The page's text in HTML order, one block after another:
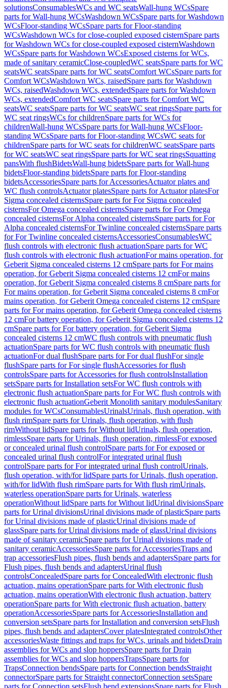
solutionsConsumablesWCs and WC seatsWall-hung WCsSpare
parts for Wall-hung WCsWashdown WCsSpare parts for Washdown
WCsFloor-standing WCsSpare parts for Floor-standing
WCsWashdown WCs for close-coupled exposed cisternSpare parts
for Washdown WCs for close-coupled exposed cisternWashdown
WCsSpare parts for Washdown WCsExposed cisterns for WCs,
made of sanitary ceramicClose-coupledWC seatsSpare parts for WC
seatsWC seatsSpare parts for WC seatsComfort WCsSpare parts for
Comfort WCsWashdown WCs, raisedSpare parts for Washdown
WCs, raisedWashdown WCs, extendedSpare parts for Washdown
WCs, extendedComfort WC seatsSpare parts for Comfort WC
seatsWC seatsSpare parts for WC seatsWC seat ringsSpare parts for
WC seat ringsWCs for childrenSpare parts for WCs for
childrenWall-hung WCsSpare parts for Wall-hung WCsFloor-
standing WCsSpare parts for Floor-standing WCsWC seats for
childrenSpare parts for WC seats for childrenWC seatsSpare parts
for WC seatsWC seat ringsSpare parts for WC seat ringsSquatting
pansWith flushBidetsWall-hung bidetsSpare parts for Wall-hung
bidetsFloor-standing bidetsSpare parts for Floor-standing
bidetsAccessoriesSpare parts for AccessoriesActuator plates and
WC flush controlsActuator platesSpare parts for Actuator platesFor
Sigma concealed cisternsSpare parts for For Sigma concealed
cisternsFor Omega concealed cisternsSpare parts for For Omega
concealed cisternsFor Alpha concealed cisternsSpare parts for For
Alpha concealed cisternsFor Twinline concealed cisternsSpare parts
for For Twinline concealed cisternsAccessoriesConsumablesWC
flush controls with electronic flush actuationSpare parts for WC
flush controls with electronic flush actuationFor mains operation, for
Geberit Sigma concealed cisterns 12 cmSpare parts for For mains
operation, for Geberit Sigma concealed cisterns 12 cmFor mains
operation, for Geberit Sigma concealed cisterns 8 cmSpare parts for
For mains operation, for Geberit Sigma concealed cisterns 8 cmFor
mains operation, for Geberit Omega concealed cisterns 12 cmSpare
parts for For mains operation, for Geberit Omega concealed cisterns
12 cmFor battery operation, for Geberit Sigma concealed cisterns 12
cmSpare parts for For battery operation, for Geberit Sigma
concealed cisterns 12 cmWC flush controls with pneumatic flush
actuationSpare parts for WC flush controls with pneumatic flush
actuationFor dual flushSpare parts for For dual flushFor single
flushSpare parts for For single flushAccessories for flush
controlsSpare parts for Accessories for flush controlsInstallation
setsSpare parts for Installation setsFor WC flush controls with
electronic flush actuationSpare parts for For WC flush controls with
electronic flush actuationGeberit Monolith sanitary modulesSanitary
modules for WCsConsumablesUrinalsUrinals, flush operation, with
flush rimSpare parts for Urinals, flush operation, with flush
rimWithout lidSpare parts for Without lidUrinals, flush operation,
rimlessSpare parts for Urinals, flush operation, rimlessFor exposed
or concealed urinal flush controlSpare parts for For exposed or
concealed urinal flush controlFor integrated urinal flush
controlSpare parts for For integrated urinal flush controlUrinals,
flush operation, with/for lidSpare parts for Urinals, flush operation,
with/for lidWith flush rimSpare parts for With flush rimUrinals,
waterless operationSpare parts for Urinals, waterless
operationWithout lidSpare parts for Without lidUrinal divisionsSpare
parts for Urinal divisionsUrinal divisions made of plasticSpare parts
for Urinal divisions made of plasticUrinal divisions made of
glassSpare parts for Urinal divisions made of glassUrinal divisions
made of sanitary ceramicSpare parts for Urinal divisions made of
sanitary ceramicAccessoriesSpare parts for AccessoriesTraps and
trap accessoriesFlush pipes, flush bends and adaptersSpare parts for
Flush pipes, flush bends and adaptersUrinal flush
controlsConcealedSpare parts for ConcealedWith electronic flush
actuation, mains operationSpare parts for With electronic flush
actuation, mains operationWith electronic flush actuation, battery
operationSpare parts for With electronic flush actuation, battery
operationAccessoriesSpare parts for AccessoriesInstallation and
conversion setsSpare parts for Installation and conversion setsFlush
pipes, flush bends and adaptersCover platesIntegrated controlsOther
accessoriesWaste fittings and traps for WCs, urinals and bidetsDrain
assemblies for WCs and slop hoppersSpare parts for Drain
assemblies for WCs and slop hoppersTrapsSpare parts for
TrapsConnection bendsSpare parts for Connection bendsStraight
connectorSpare parts for Straight connectorConnection setsSpare
parts for Connection setsFlush bend extensionsSpare parts for Flush